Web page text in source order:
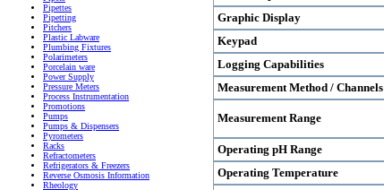
Pipettes
Pipetting
Pitchers
Plastic Labware
Plumbing Fixtures
Polarimeters
Porcelain ware
Power Supply
Pressure Meters
Process Instrumentation
Promotions
Pumps
Pumps & Dispensers
Pyrometers
Racks
Refractometers
Refrigerators & Freezers
Reverse Osmosis Information
Rheology
Graphic Display
Keypad
Logging Capabilities
Measurement Method / Channels
Measurement Range
Operating pH Range
Operating Temperature